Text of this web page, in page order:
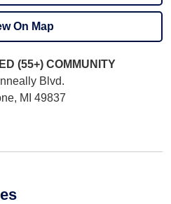
On Map
(55+) COMMUNITY
Blvd.
MI 49837